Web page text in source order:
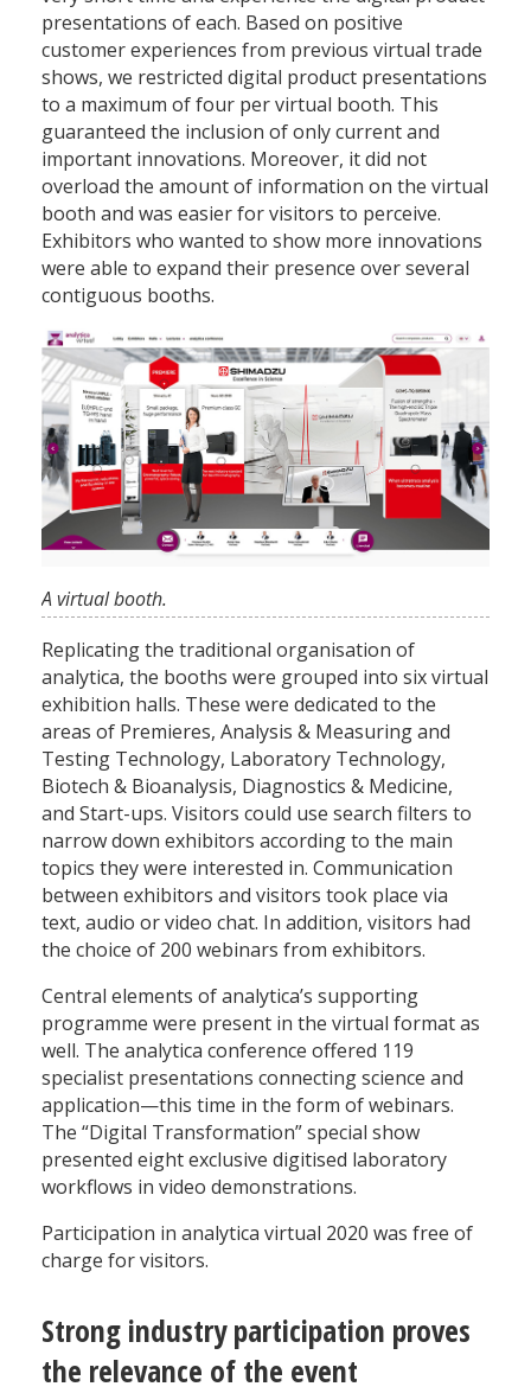
presentations of each. Based on positive
customer experiences from previous virtual trade
shows, we restricted digital product presentations
to a maximum of four per virtual booth. This
guaranteed the inclusion of only current and
important innovations. Moreover, it did not
overload the amount of information on the virtual
booth and was easier for visitors to perceive.
Exhibitors who wanted to show more innovations
were able to expand their presence over several
contiguous booths.
A virtual booth.
Replicating the traditional organisation of
analytica, the booths were grouped into six virtual
exhibition halls. These were dedicated to the
areas of Premieres, Analysis & Measuring and
Testing Technology, Laboratory Technology,
Biotech & Bioanalysis, Diagnostics & Medicine,
and Start-ups. Visitors could use search filters to
narrow down exhibitors according to the main
topics they were interested in. Communication
between exhibitors and visitors took place via
text, audio or video chat. In addition, visitors had
the choice of 200 webinars from exhibitors.
Central elements of analytica’s supporting
programme were present in the virtual format as
well. The analytica conference offered 119
specialist presentations connecting science and
application—this time in the form of webinars.
The “Digital Transformation” special show
presented eight exclusive digitised laboratory
workflows in video demonstrations.
Participation in analytica virtual 2020 was free of
charge for visitors.
Strong industry participation proves
the relevance of the event